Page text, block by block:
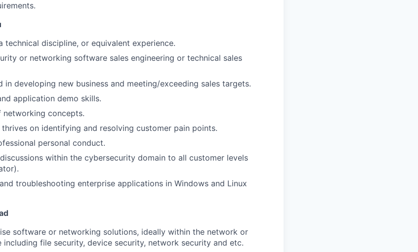
technical discipline, or equivalent experience.
or networking software sales engineering or technical sales
in developing new business and meeting/exceeding sales targets.
application demo skills.
concepts.
on identifying and resolving customer pain points.
personal conduct.
within the cybersecurity domain to all customer levels
troubleshooting enterprise applications in Windows and Linux
software or networking solutions, ideally within the network or
including file security, device security, network security and etc.